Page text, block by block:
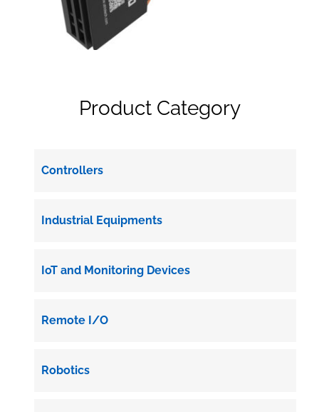
Product Category
Controllers
Industrial Equipments
IoT and Monitoring Devices
Remote I/O
Robotics